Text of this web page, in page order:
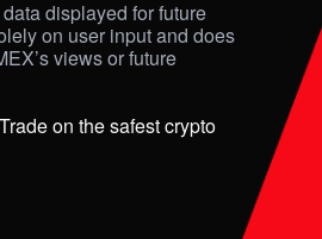
displayed for future
on user input and does
views or future
on the safest crypto